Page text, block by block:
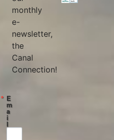
monthly
e-
newsletter,
the
Canal
Connection!
E
m
a
i
l